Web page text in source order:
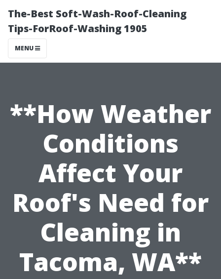
The-Best Soft-Wash-Roof-Cleaning
Tips-ForRoof-Washing 1905
MENU
**How Weather
Conditions
Affect Your
Roof's Need for
Cleaning in
Tacoma, WA**